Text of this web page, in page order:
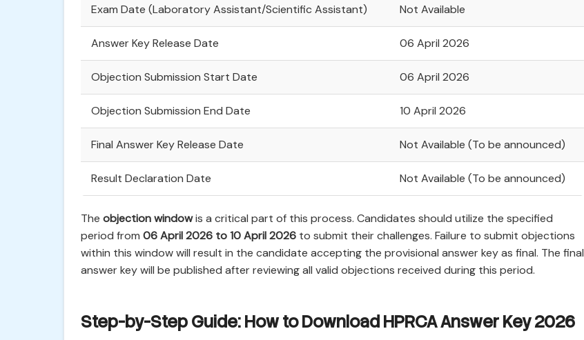
Exam Date (Laboratory Assistant/Scientific Assistant) Not Available
Answer Key Release Date 06 April 2026
Objection Submission Start Date 06 April 2026
Objection Submission End Date 10 April 2026
Final Answer Key Release Date Not Available (To be announced)
Result Declaration Date Not Available (To be announced)
The objection windowis a critical part of this process. Candidates should utilize the specified
period from 06 April 2026 to 10 April 2026 to submit their challenges. Failure to submit objections
within this window will result in the candidate accepting the provisional answer key as final. The final
answer key will be published after reviewing all valid objections received during this period.
Step-by-Step Guide: How to Download HPRCA Answer Key 2026